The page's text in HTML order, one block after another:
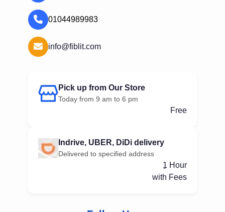
01044989983
info@fiblit.com
Pick up from Our Store
Today from 9 am to 6 pm
Free
Indrive, UBER, DiDi delivery
Delivered to specified address
ِ1 Hour
with Fees